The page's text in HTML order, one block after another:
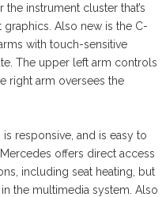
instrument cluster that’s
Also new is the C-
with touch-sensitive
The upper left arm controls
right arm oversees the
responsive, and is easy to
offers direct access
including seat heating, but
the multimedia system. Also